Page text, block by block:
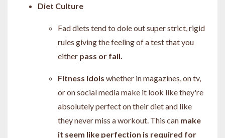
Diet Culture
Fad diets tend to dole out super strict, rigid
rules giving the feeling of a test that you
either pass or fail.
Fitness idols whether in magazines, on tv,
or on social media make it look like they're
absolutely perfect on their diet and like
they never miss a workout. This can make
it seem like perfection is required for